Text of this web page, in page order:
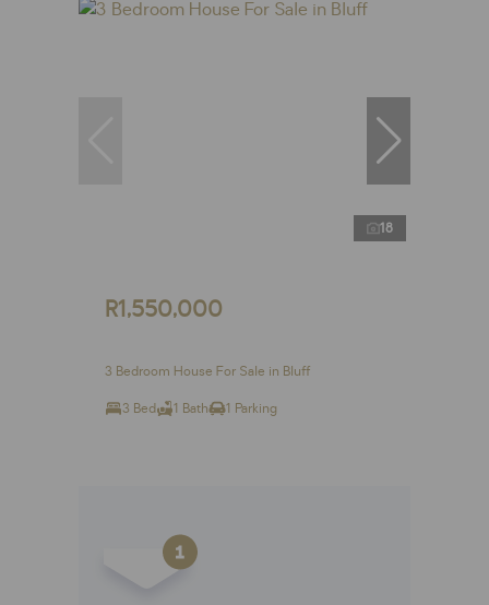
18
R1,550,000
3 Bedroom House For Sale in Bluff
3 Bed 1 Bath 1 Parking